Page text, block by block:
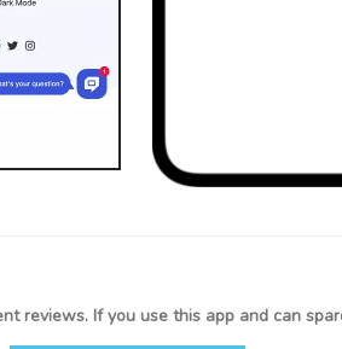
reviews. If you use this app and can